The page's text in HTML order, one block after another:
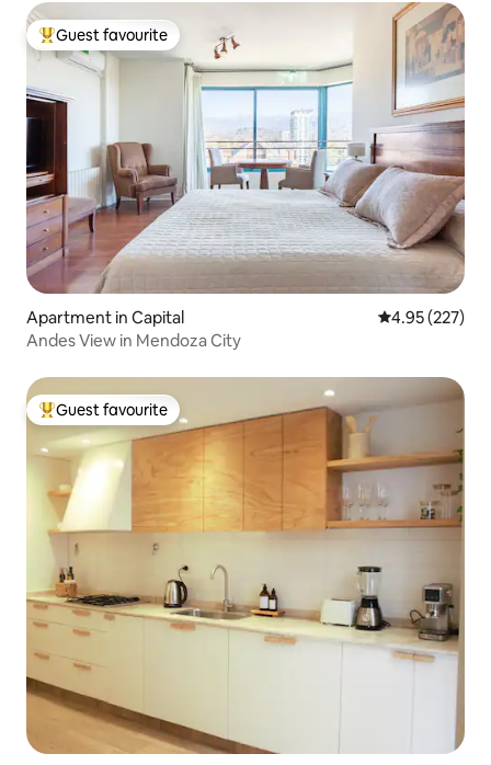
Top guest favourite
Guest favourite
Apartment in Capital 4.95 out of 5
4.95 (227)
Andes View in Mendoza City
Top guest favourite
Guest favourite